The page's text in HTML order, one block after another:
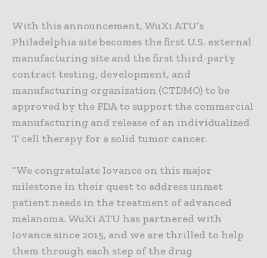
With this announcement, WuXi ATU’s
Philadelphia site becomes the first U.S. external
manufacturing site and the first third-party
contract testing, development, and
manufacturing organization (CTDMO) to be
approved by the FDA to support the commercial
manufacturing and release of an individualized
T cell therapy for a solid tumor cancer.
“We congratulate Iovance on this major
milestone in their quest to address unmet
patient needs in the treatment of advanced
melanoma. WuXi ATU has partnered with
Iovance since 2015, and we are thrilled to help
them through each step of the drug